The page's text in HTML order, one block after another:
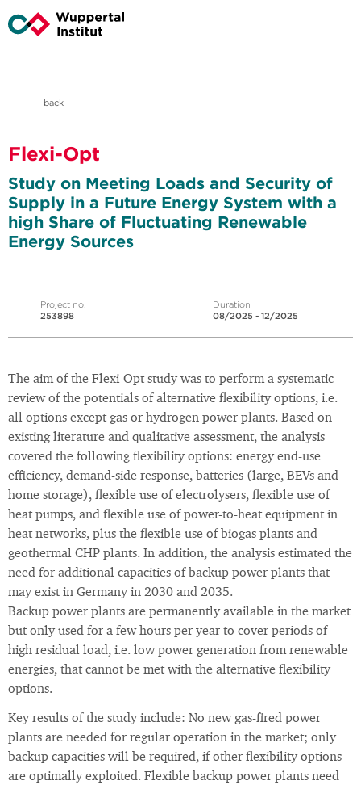
back
Flexi-Opt
Study on Meeting Loads and Security of
Supply in a Future Energy System with a
high Share of Fluctuating Renewable
Energy Sources
Project no.
253898
Duration
08/2025 - 12/2025
The aim of the Flexi-Opt study was to perform a systematic
review of the potentials of alternative flexibility options, i.e.
all options except gas or hydrogen power plants. Based on
existing literature and qualitative assessment, the analysis
covered the following flexibility options: energy end-use
efficiency, demand-side response, batteries (large, BEVs and
home storage), flexible use of electrolysers, flexible use of
heat pumps, and flexible use of power-to-heat equipment in
heat networks, plus the flexible use of biogas plants and
geothermal CHP plants. In addition, the analysis estimated the
need for additional capacities of backup power plants that
may exist in Germany in 2030 and 2035.
Backup power plants are permanently available in the market
but only used for a few hours per year to cover periods of
high residual load, i.e. low power generation from renewable
energies, that cannot be met with the alternative flexibility
options.
Key results of the study include: No new gas-fired power
plants are needed for regular operation in the market; only
backup capacities will be required, if other flexibility options
are optimally exploited. Flexible backup power plants need